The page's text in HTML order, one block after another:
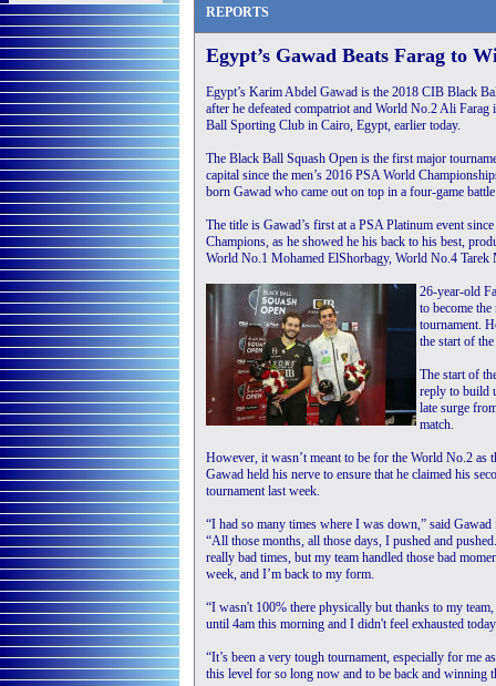
REPORTS
Egypt’s Gawad Beats Farag to
Egypt’s Karim Abdel Gawad is the 2018 CIB Black
after he defeated compatriot and World No.2 Ali Farag
Ball Sporting Club in Cairo, Egypt, earlier today.
The Black Ball Squash Open is the first major
capital since the men’s 2016 PSA World
born Gawad who came out on top in a four-game
The title is Gawad’s first at a PSA Platinum event
Champions, as he showed he his back to his best,
World No.1 Mohamed ElShorbagy, World No.4 Tarek
26-year-old
to become
tournament.
the start of
The start of
reply to build
late surge
match.
However, it wasn’t meant to be for the World No.2
Gawad held his nerve to ensure that he claimed his
tournament last week.
“I had so many times where I was down,” said
“All those months, all those days, I pushed and
really bad times, but my team handled those bad
week, and I’m back to my form.
“I wasn't 100% there physically but thanks to my
until 4am this morning and I didn't feel exhausted
“It’s been a very tough tournament, especially for me
this level for so long now and to be back and winning